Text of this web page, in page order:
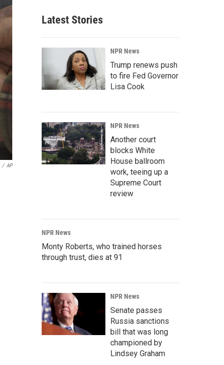
/ AP
Latest Stories
NPR News
Trump renews push
to fire Fed Governor
Lisa Cook
NPR News
Another court
blocks White
House ballroom
work, teeing up a
Supreme Court
review
NPR News
Monty Roberts, who trained horses
through trust, dies at 91
NPR News
Senate passes
Russia sanctions
bill that was long
championed by
Lindsey Graham